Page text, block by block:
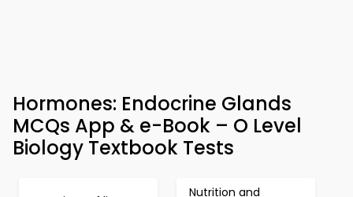
Hormones: Endocrine Glands
MCQs App & e-Book – O Level
Biology Textbook Tests
Nutrition and